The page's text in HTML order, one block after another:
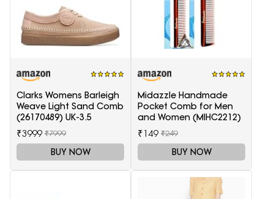
Clarks Womens Barleigh
Weave Light Sand Comb
(26170489) UK-3.5
₹3999 ₹7999
BUY NOW
Midazzle Handmade
Pocket Comb for Men
and Women (MIHC2212)
₹149 ₹249
BUY NOW